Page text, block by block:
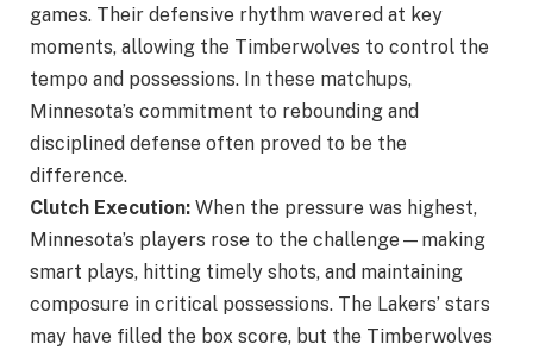
games. Their defensive rhythm wavered at key
moments, allowing the Timberwolves to control the
tempo and possessions. In these matchups,
Minnesota’s commitment to rebounding and
disciplined defense often proved to be the
difference.
Clutch Execution: When the pressure was highest,
Minnesota’s players rose to the challenge—making
smart plays, hitting timely shots, and maintaining
composure in critical possessions. The Lakers’ stars
may have filled the box score, but the Timberwolves